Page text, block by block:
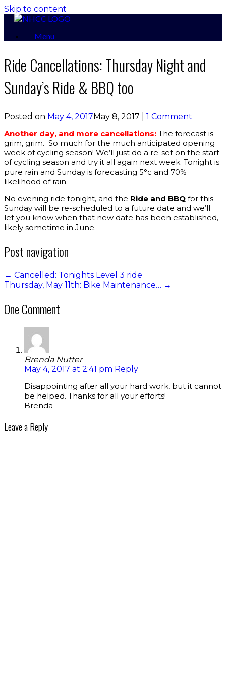
Skip to content
Menu
Ride Cancellations: Thursday Night and
Sunday’s Ride & BBQ too
Posted on May 4, 2017May 8, 2017
1 Comment
Another day, and more cancellations: The forecast is
grim, grim. So much for the much anticipated opening
week of cycling season! We’ll just do a re-set on the start
of cycling season and try it all again next week. Tonight is
pure rain and Sunday is forecasting 5°c and 70%
likelihood of rain.
No evening ride tonight, and the Ride and BBQ for this
Sunday will be re-scheduled to a future date and we’ll
let you know when that new date has been established,
likely sometime in June.
Post navigation
← Cancelled: Tonights Level 3 ride
Thursday, May 11th: Bike Maintenance… →
One Comment
Brenda Nutter
May 4, 2017 at 2:41 pm Reply
Disappointing after all your hard work, but it cannot
be helped. Thanks for all your efforts!
Brenda
Leave a Reply